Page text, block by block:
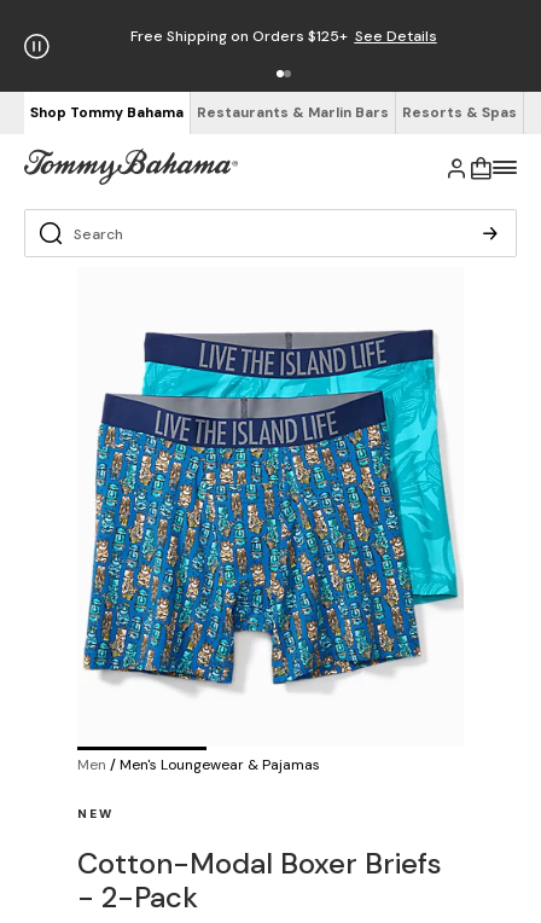
Free Shipping on Orders $125+ See Details
Shop Tommy Bahama Restaurants & Marlin Bars Resorts & Spas
Men /Men's Loungewear & Pajamas
NEW
Cotton-Modal Boxer Briefs
- 2-Pack